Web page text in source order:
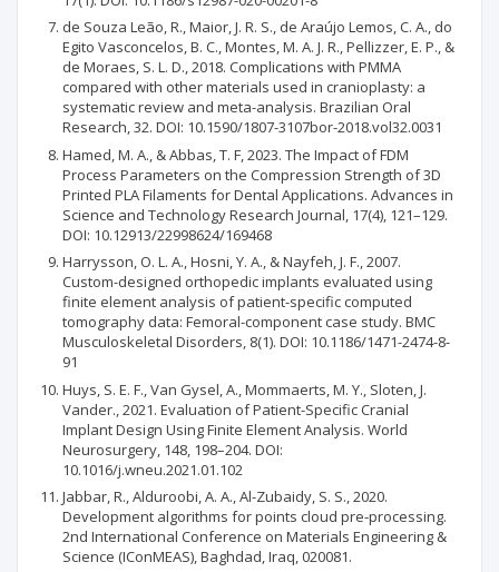
de Souza Leão, R., Maior, J. R. S., de Araújo Lemos, C. A., do
Egito Vasconcelos, B. C., Montes, M. A. J. R., Pellizzer, E. P., &
de Moraes, S. L. D., 2018. Complications with PMMA
compared with other materials used in cranioplasty: a
systematic review and meta-analysis. Brazilian Oral
Research, 32. DOI: 10.1590/1807-3107bor-2018.vol32.0031
Hamed, M. A., & Abbas, T. F, 2023. The Impact of FDM
Process Parameters on the Compression Strength of 3D
Printed PLA Filaments for Dental Applications. Advances in
Science and Technology Research Journal, 17(4), 121–129.
DOI: 10.12913/22998624/169468
Harrysson, O. L. A., Hosni, Y. A., & Nayfeh, J. F., 2007.
Custom-designed orthopedic implants evaluated using
finite element analysis of patient-specific computed
tomography data: Femoral-component case study. BMC
Musculoskeletal Disorders, 8(1). DOI: 10.1186/1471-2474-8-
91
Huys, S. E. F., Van Gysel, A., Mommaerts, M. Y., Sloten, J.
Vander., 2021. Evaluation of Patient-Specific Cranial
Implant Design Using Finite Element Analysis. World
Neurosurgery, 148, 198–204. DOI:
10.1016/j.wneu.2021.01.102
Jabbar, R., Alduroobi, A. A., Al-Zubaidy, S. S., 2020.
Development algorithms for points cloud pre-processing.
2nd International Conference on Materials Engineering &
Science (IConMEAS), Baghdad, Iraq, 020081.